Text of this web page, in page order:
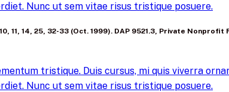
Nunc ut sem vitae risus tristique posuere.
11, 14, 25, 32-33 (Oct. 1999). DAP 9521.3, Private
tristique. Duis cursus, mi quis viverra
Nunc ut sem vitae risus tristique posuere.